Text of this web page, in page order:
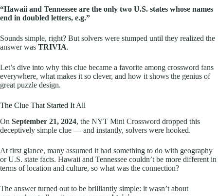
“Hawaii and Tennessee are the only two U.S. states whose names
end in doubled letters, e.g.”
Sounds simple, right? But solvers were stumped until they realized the
answer was TRIVIA.
Let’s dive into why this clue became a favorite among crossword fans
everywhere, what makes it so clever, and how it shows the genius of
great puzzle design.
The Clue That Started It All
On September 21, 2024, the NYT Mini Crossword dropped this
deceptively simple clue — and instantly, solvers were hooked.
At first glance, many assumed it had something to do with geography
or U.S. state facts. Hawaii and Tennessee couldn’t be more different in
terms of location and culture, so what was the connection?
The answer turned out to be brilliantly simple: it wasn’t about